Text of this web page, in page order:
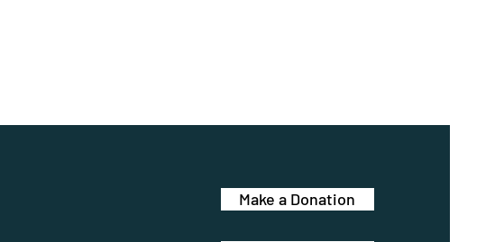
Make a Donation